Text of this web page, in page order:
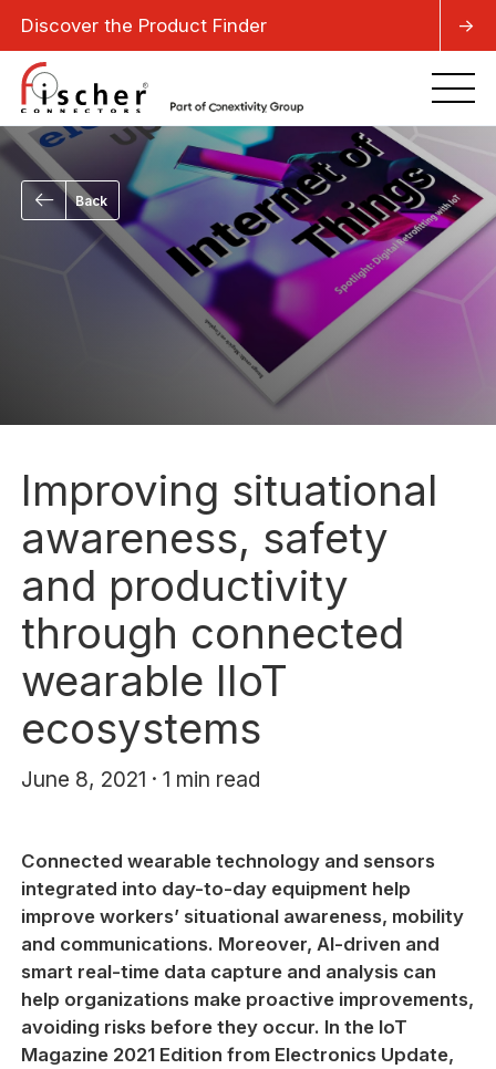
Discover the Product Finder ->
Back
Improving situational
awareness, safety
and productivity
through connected
wearable IIoT
ecosystems
June 8, 2021 · 1 min read
Connected wearable technology and sensors
integrated into day-to-day equipment help
improve workers’ situational awareness, mobility
and communications. Moreover, AI-driven and
smart real-time data capture and analysis can
help organizations make proactive improvements,
avoiding risks before they occur. In the IoT
Magazine 2021 Edition from Electronics Update,